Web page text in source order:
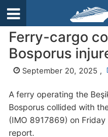
Ferry-cargo
Bosporus
September 20, 2025 ,
A ferry operating the
Bosporus collided with
(IMO 8917869) on
report.